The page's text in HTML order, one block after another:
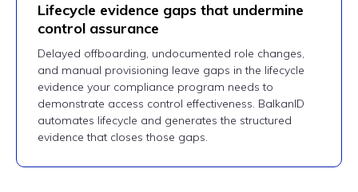
Lifecycle evidence gaps that undermine
control assurance
Delayed offboarding, undocumented role changes,
and manual provisioning leave gaps in the lifecycle
evidence your compliance program needs to
demonstrate access control effectiveness. BalkanID
automates lifecycle and generates the structured
evidence that closes those gaps.